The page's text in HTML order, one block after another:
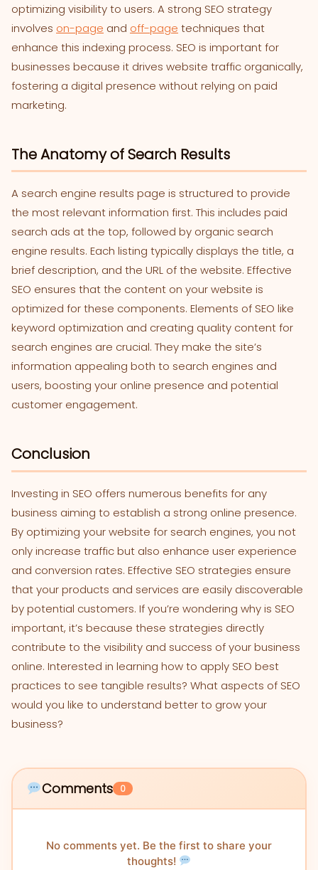
optimizing visibility to users. A strong SEO strategy
involves on-page and off-page techniques that
enhance this indexing process. SEO is important for
businesses because it drives website traffic organically,
fostering a digital presence without relying on paid
marketing.
The Anatomy of Search Results
A search engine results page is structured to provide
the most relevant information first. This includes paid
search ads at the top, followed by organic search
engine results. Each listing typically displays the title, a
brief description, and the URL of the website. Effective
SEO ensures that the content on your website is
optimized for these components. Elements of SEO like
keyword optimization and creating quality content for
search engines are crucial. They make the site’s
information appealing both to search engines and
users, boosting your online presence and potential
customer engagement.
Conclusion
Investing in SEO offers numerous benefits for any
business aiming to establish a strong online presence.
By optimizing your website for search engines, you not
only increase traffic but also enhance user experience
and conversion rates. Effective SEO strategies ensure
that your products and services are easily discoverable
by potential customers. If you’re wondering why is SEO
important, it’s because these strategies directly
contribute to the visibility and success of your business
online. Interested in learning how to apply SEO best
practices to see tangible results? What aspects of SEO
would you like to understand better to grow your
business?
Comments 0
No comments yet. Be the first to share your
thoughts!